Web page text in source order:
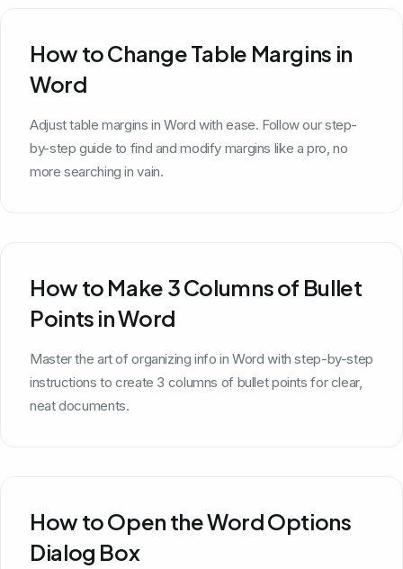
How to Change Table Margins in
Word
Adjust table margins in Word with ease. Follow our step-
by-step guide to find and modify margins like a pro, no
more searching in vain.
How to Make 3 Columns of Bullet
Points in Word
Master the art of organizing info in Word with step-by-step
instructions to create 3 columns of bullet points for clear,
neat documents.
How to Open the Word Options
Dialog Box